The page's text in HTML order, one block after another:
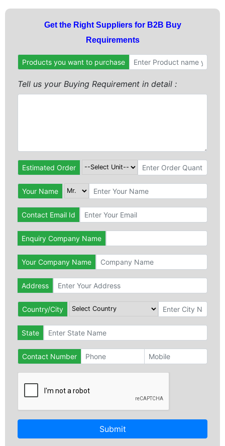
Get the Right Suppliers for B2B Buy
Requirements
Products you want to purchase
Tell us your Buying Requirement in detail :
Estimated Order
Your Name
Contact Email Id
Enquiry Company Name
Your Company Name
Address
Country/City
State
Contact Number
Submit